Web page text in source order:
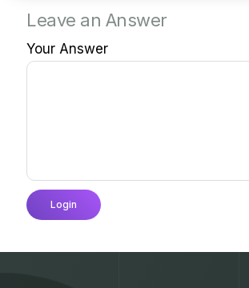
Leave an Answer
Your Answer
Login